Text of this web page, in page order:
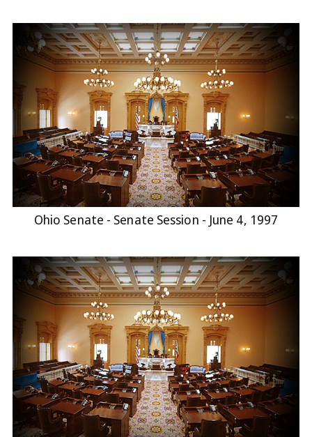
Ohio Senate - Senate Session - June 4, 1997